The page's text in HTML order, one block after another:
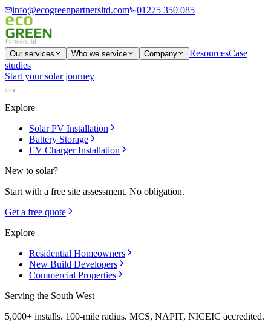
info@ecogreenpartnersltd.com 01275 350 085
Our services Who we service Company ResourcesCase
studies
Start your solar journey
Explore
Solar PV Installation
Battery Storage
EV Charger Installation
New to solar?
Start with a free site assessment. No obligation.
Get a free quote
Explore
Residential Homeowners
New Build Developers
Commercial Properties
Serving the South West
5,000+ installs. 100-mile radius. MCS, NAPIT, NICEIC accredited.